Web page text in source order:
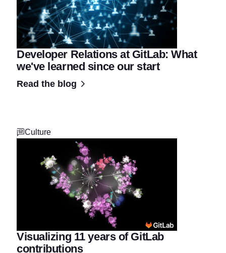
Developer Relations at GitLab: What
we've learned since our start
Read the blog
Culture
Visualizing 11 years of GitLab
contributions